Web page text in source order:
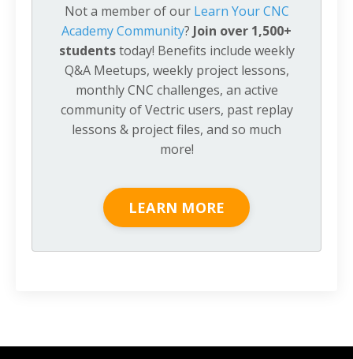
Not a member of our Learn Your CNC
Academy Community? Join over 1,500+
studentstoday! Benefits include weekly
Q&A Meetups, weekly project lessons,
monthly CNC challenges, an active
community of Vectric users, past replay
lessons & project files, and so much
more!
LEARN MORE